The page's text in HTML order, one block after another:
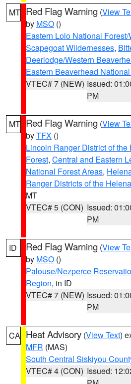
MT Red Flag Warning (View
by MSO ()
Eastern Lolo National
Scapegoat Wildernesses,
Deerlodge/Western
Eastern Beaverhead
VTEC# 7 (NEW) Issued:
PM
MT Red Flag Warning (View
byTFX ()
Lincoln Ranger District of
Forest, Central and Eastern
National Forest Areas,
Ranger Districts of the
MT
VTEC# 5 (CON) Issued:
PM
ID Red Flag Warning (View
by MSO ()
Palouse/Nezperce
Region, in ID
VTEC# 7 (NEW) Issued:
PM
CA Heat Advisory (View Text)
MFR (MAS)
South Central Siskiyou
VTEC# 4 (CON) Issued: